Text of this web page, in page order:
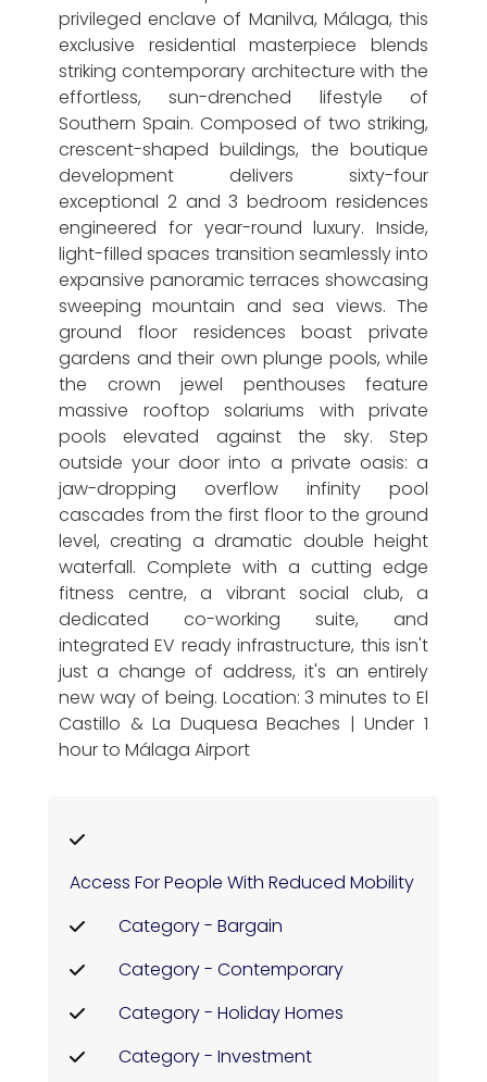
privileged enclave of Manilva, Málaga, this
exclusive residential masterpiece blends
striking contemporary architecture with the
effortless, sun-drenched lifestyle of
Southern Spain. Composed of two striking,
crescent-shaped buildings, the boutique
development delivers sixty-four
exceptional 2 and 3 bedroom residences
engineered for year-round luxury. Inside,
light-filled spaces transition seamlessly into
expansive panoramic terraces showcasing
sweeping mountain and sea views. The
ground floor residences boast private
gardens and their own plunge pools, while
the crown jewel penthouses feature
massive rooftop solariums with private
pools elevated against the sky. Step
outside your door into a private oasis: a
jaw-dropping overflow infinity pool
cascades from the first floor to the ground
level, creating a dramatic double height
waterfall. Complete with a cutting edge
fitness centre, a vibrant social club, a
dedicated co-working suite, and
integrated EV ready infrastructure, this isn't
just a change of address, it's an entirely
new way of being. Location: 3 minutes to El
Castillo & La Duquesa Beaches | Under 1
hour to Málaga Airport
Access For People With Reduced Mobility
Category - Bargain
Category - Contemporary
Category - Holiday Homes
Category - Investment